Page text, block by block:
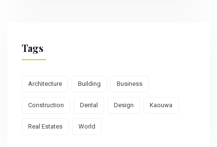
Tags
Architecture Building Business
Construction Dental Design Kaouwa
Real Estates World